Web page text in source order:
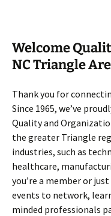
Welcome
NC Triangle
Thank you for
Since 1965, we’ve
Quality and
the greater Triangle
industries, such as
healthcare,
you’re a member or
events to network,
minded professionals